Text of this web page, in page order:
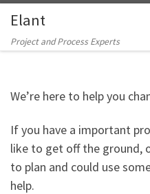
Skip to content
Elant
Project and Process Experts
We’re here to help you
If you have a important
like to get off the ground,
to plan and could use
help.